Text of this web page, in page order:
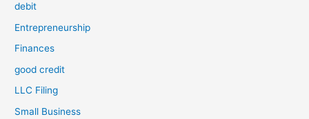
debit
Entrepreneurship
Finances
good credit
LLC Filing
Small Business